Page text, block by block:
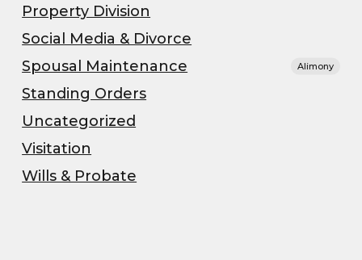
Property Division
Social Media & Divorce
Spousal Maintenance
Alimony
Standing Orders
Uncategorized
Visitation
Wills & Probate